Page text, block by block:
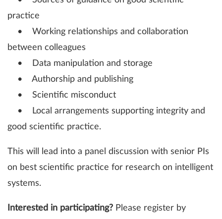
practice
• Working relationships and collaboration
between colleagues
• Data manipulation and storage
• Authorship and publishing
• Scientific misconduct
• Local arrangements supporting integrity and
good scientific practice.
This will lead into a panel discussion with senior PIs
on best scientific practice for research on intelligent
systems.
Interested in participating? Please register by